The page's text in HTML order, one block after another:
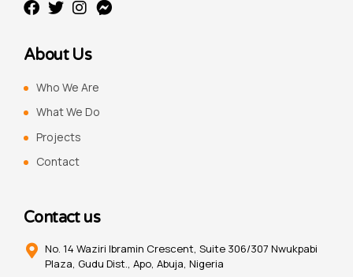
About Us
Who We Are
What We Do
Projects
Contact
Contact us
No. 14 Waziri Ibramin Crescent, Suite 306/307 Nwukpabi
Plaza, Gudu Dist., Apo, Abuja, Nigeria